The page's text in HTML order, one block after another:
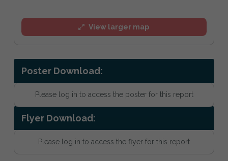
View larger map
Poster Download:
Please log in to access the poster for this report
Flyer Download:
Please log in to access the flyer for this report